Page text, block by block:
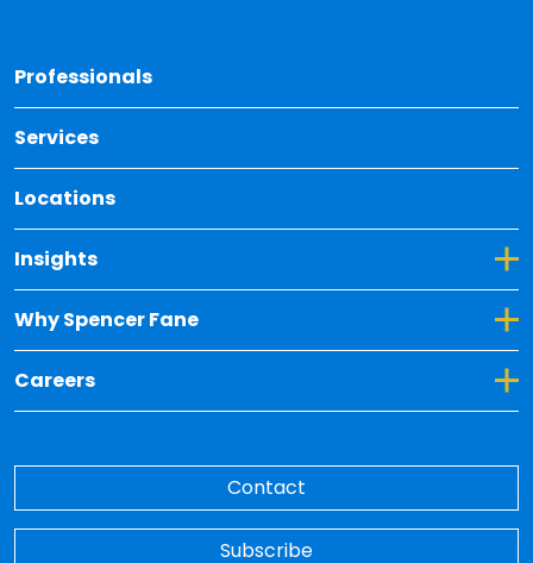
Professionals
Services
Locations
Insights
Toggle Dropdown for Insights
Why Spencer Fane
Toggle Dropdown for Why Spencer Fane
Careers
Toggle Dropdown for Careers
Contact
Subscribe